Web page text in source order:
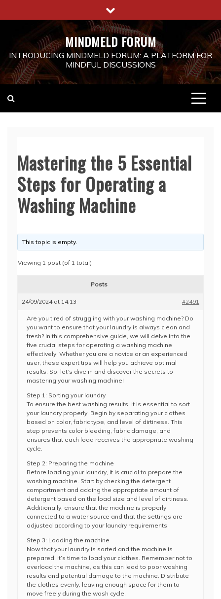
to
MINDMELD FORUM
INTRODUCING MINDMELD FORUM: A PLATFORM FOR
MINDFUL DISCUSSIONS
Mastering the 5 Essential
Steps for Operating a
Washing Machine
This topic is empty.
Viewing 1 post (of 1 total)
Posts
24/09/2024 at 14:13 #2491
Are you tired of struggling with your washing machine? Do
you want to ensure that your laundry is always clean and
fresh? In this comprehensive guide, we will delve into the
five crucial steps for operating a washing machine
effectively. Whether you are a novice or an experienced
user, these expert tips will help you achieve optimal
results. So, let’s dive in and discover the secrets to
mastering your washing machine!
Step 1: Sorting your laundry
To ensure the best washing results, it is essential to sort
your laundry properly. Begin by separating your clothes
based on color, fabric type, and level of dirtiness. This
step prevents color bleeding, fabric damage, and
ensures that each load receives the appropriate washing
cycle.
Step 2: Preparing the machine
Before loading your laundry, it is crucial to prepare the
washing machine. Start by checking the detergent
compartment and adding the appropriate amount of
detergent based on the load size and level of dirtiness.
Additionally, ensure that the machine is properly
connected to a water source and that the settings are
adjusted according to your laundry requirements.
Step 3: Loading the machine
Now that your laundry is sorted and the machine is
prepared, it’s time to load your clothes. Remember not to
overload the machine, as this can lead to poor washing
results and potential damage to the machine. Distribute
the clothes evenly, leaving enough space for them to
move freely during the wash cycle.